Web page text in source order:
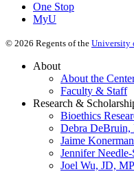
One Stop
MyU
© 2026 Regents of the University
About
About the
Faculty & Staff
Research &
Bioethics
Debra DeBruin,
Jaime
Jennifer
Joel Wu, JD,